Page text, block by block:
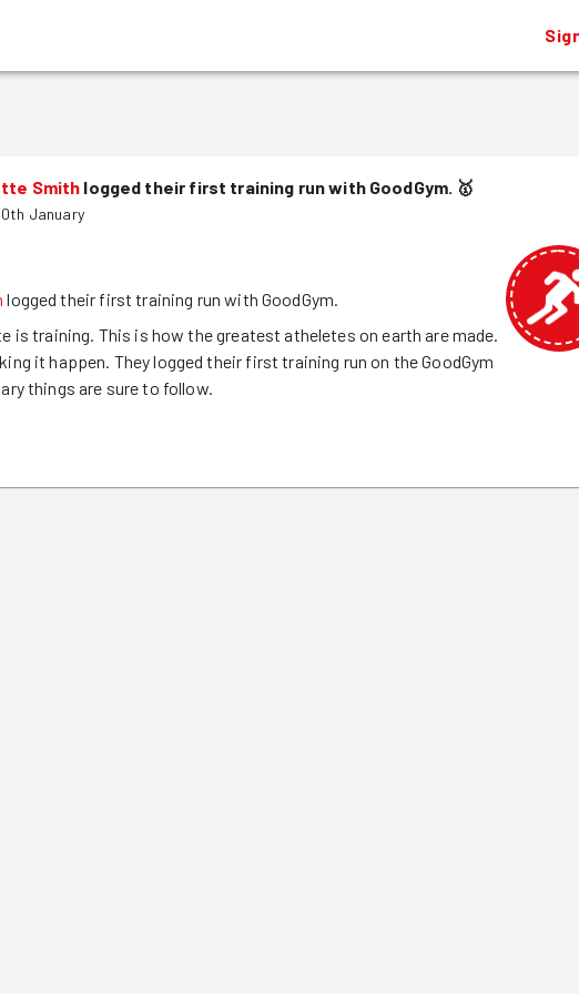
Smith logged their first training run with GoodGym. 🥇
January
logged their first training run with GoodGym.
is training. This is how the greatest atheletes on earth are made.
it happen. They logged their first training run on the GoodGym
things are sure to follow.